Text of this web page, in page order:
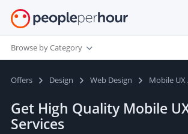
Browse by Category
Offers Design Web Design Mobile UX
Get High Quality Mobile
Services